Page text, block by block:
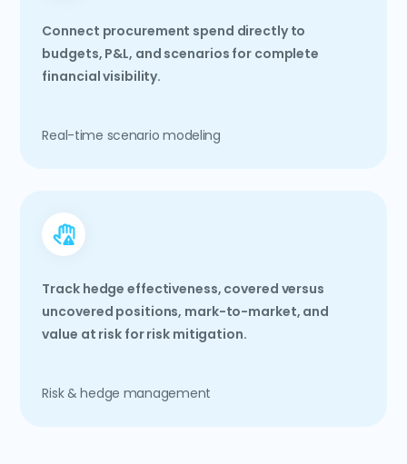
Connect procurement spend directly to
budgets, P&L, and scenarios for complete
financial visibility.
Real-time scenario modeling
Track hedge effectiveness, covered versus
uncovered positions, mark-to-market, and
value at risk for risk mitigation.
Risk & hedge management